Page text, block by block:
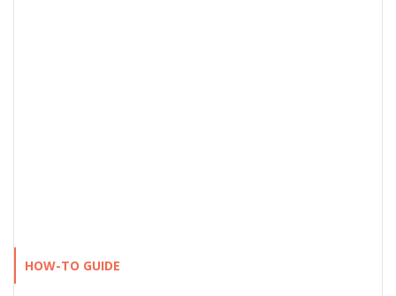
HOW-TO GUIDE